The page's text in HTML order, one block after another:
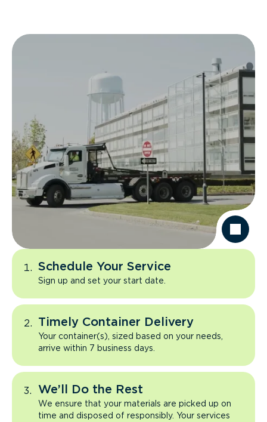
Schedule Your Service
Sign up and set your start date.
Timely Container Delivery
Your container(s), sized based on your needs,
arrive within 7 business days.
We’ll Do the Rest
We ensure that your materials are picked up on
time and disposed of responsibly. Your services